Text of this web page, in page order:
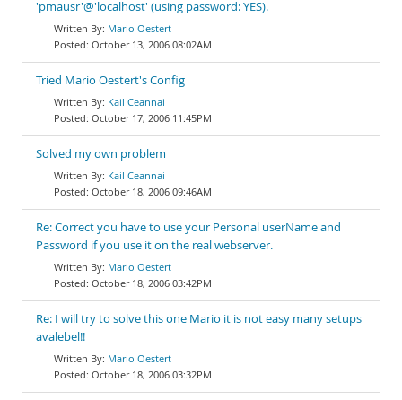
'pmausr'@'localhost' (using password: YES).
Mario Oestert
October 13, 2006 08:02AM
Tried Mario Oestert's Config
Kail Ceannai
October 17, 2006 11:45PM
Solved my own problem
Kail Ceannai
October 18, 2006 09:46AM
Re: Correct you have to use your Personal userName and
Password if you use it on the real webserver.
Mario Oestert
October 18, 2006 03:42PM
Re: I will try to solve this one Mario it is not easy many setups
avalebel!!
Mario Oestert
October 18, 2006 03:32PM